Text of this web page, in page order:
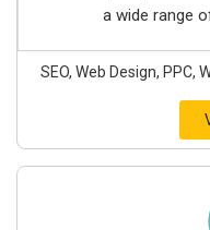
a wide range
SEO, Web Design, PPC,